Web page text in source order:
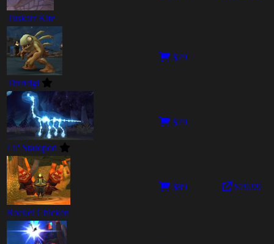
Tuskarr Kite
Thrrrdgl
$79
Lil' Staropod
$79
Rocket Chicken
$89 $79.99